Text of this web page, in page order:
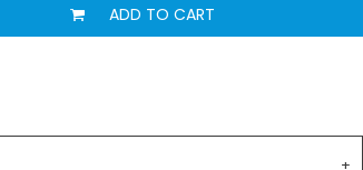
ADD TO CART